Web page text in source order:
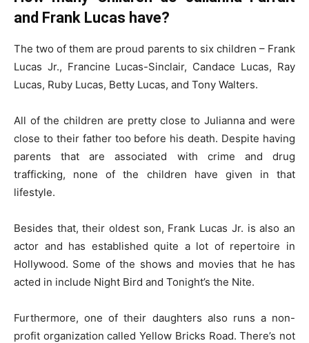
and Frank Lucas have?
The two of them are proud parents to six children – Frank
Lucas Jr., Francine Lucas-Sinclair, Candace Lucas, Ray
Lucas, Ruby Lucas, Betty Lucas, and Tony Walters.
All of the children are pretty close to Julianna and were
close to their father too before his death. Despite having
parents that are associated with crime and drug
trafficking, none of the children have given in that
lifestyle.
Besides that, their oldest son, Frank Lucas Jr. is also an
actor and has established quite a lot of repertoire in
Hollywood. Some of the shows and movies that he has
acted in include Night Bird and Tonight’s the Nite.
Furthermore, one of their daughters also runs a non-
profit organization called Yellow Bricks Road. There’s not